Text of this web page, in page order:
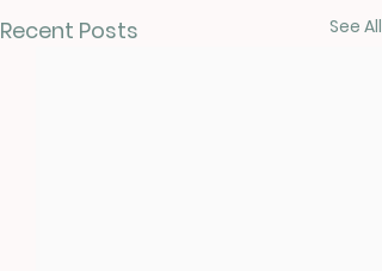
Recent Posts See All